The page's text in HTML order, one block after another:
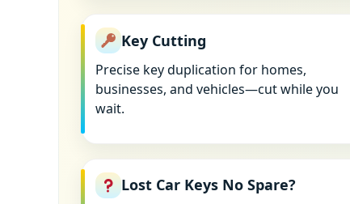
Key Cutting
Precise key duplication for homes,
businesses, and vehicles—cut while you
wait.
Lost Car Keys No Spare?